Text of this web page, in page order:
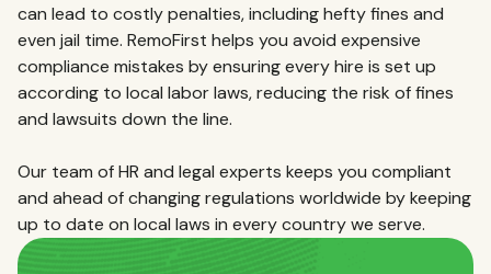
can lead to costly penalties, including hefty fines and
even jail time. RemoFirst helps you avoid expensive
compliance mistakes by ensuring every hire is set up
according to local labor laws, reducing the risk of fines
and lawsuits down the line.
Our team of HR and legal experts keeps you compliant
and ahead of changing regulations worldwide by keeping
up to date on local laws in every country we serve.